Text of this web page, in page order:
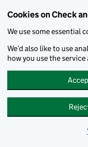
Cookies on Check
We use some essential
We’d also like to use
how you use the